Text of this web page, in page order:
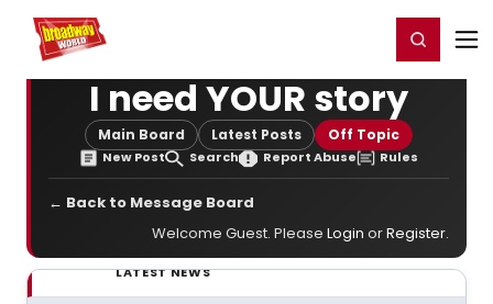
Home For You Register/Login
I need YOUR story
Main Board Latest Posts Off Topic
New Post Search Report Abuse Rules
← Back to Message Board
Welcome Guest. Please Login orRegister.
LATEST NEWS